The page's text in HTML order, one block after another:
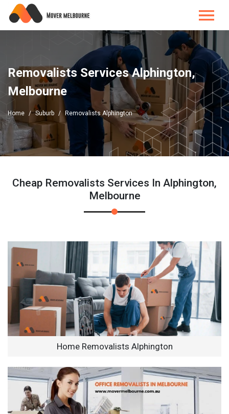
Removalists Services Alphington,
Melbourne
Home Suburb Removalists Alphington
Cheap Removalists Services In Alphington,
Melbourne
Home Removalists Alphington